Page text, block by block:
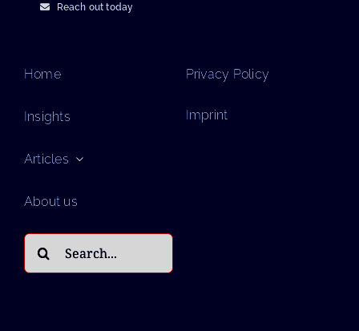
Reach out today
Home
Insights
Articles
About us
Search
for:
Privacy Policy
Imprint